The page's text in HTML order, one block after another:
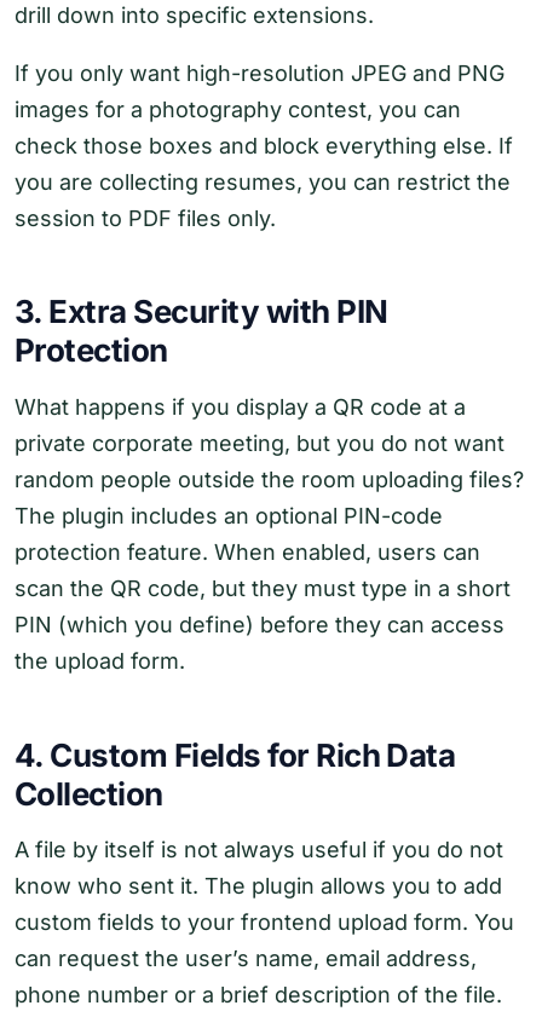
drill down into specific extensions.
If you only want high-resolution JPEG and PNG
images for a photography contest, you can
check those boxes and block everything else. If
you are collecting resumes, you can restrict the
session to PDF files only.
3. Extra Security with PIN
Protection
What happens if you display a QR code at a
private corporate meeting, but you do not want
random people outside the room uploading files?
The plugin includes an optional PIN-code
protection feature. When enabled, users can
scan the QR code, but they must type in a short
PIN (which you define) before they can access
the upload form.
4. Custom Fields for Rich Data
Collection
A file by itself is not always useful if you do not
know who sent it. The plugin allows you to add
custom fields to your frontend upload form. You
can request the user’s name, email address,
phone number or a brief description of the file.